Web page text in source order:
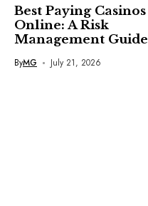
Best Paying Casinos
Online: A Risk
Management Guide
ByMG July 21, 2026